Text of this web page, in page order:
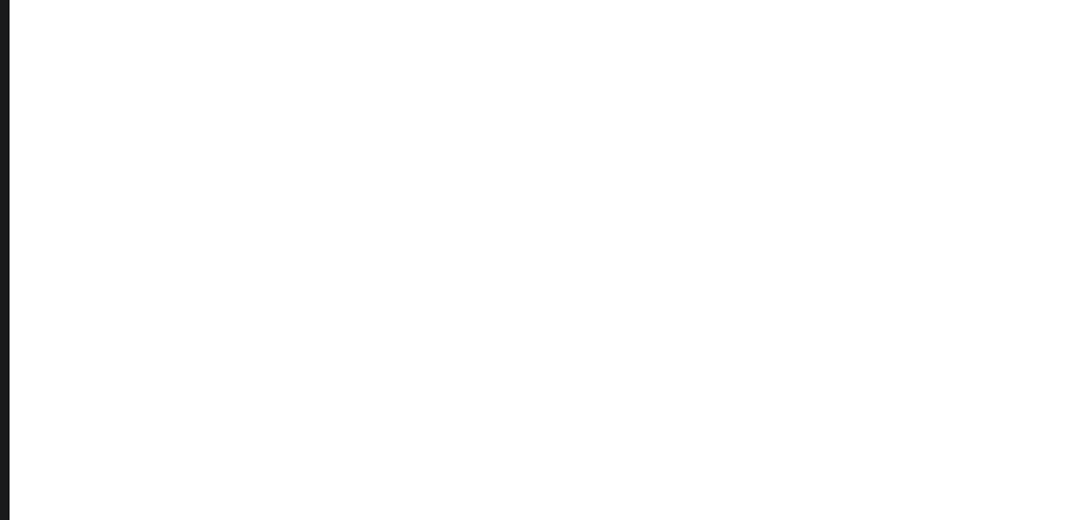
Have you or a loved one suffered an